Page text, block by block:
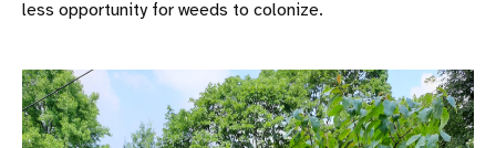
less opportunity for weeds to colonize.